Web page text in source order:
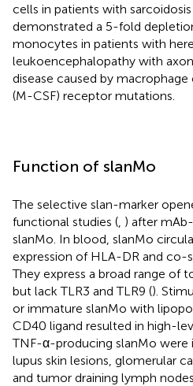
cells in patients with sarcoidosis
demonstrated a 5-fold
monocytes in patients with
leukoencephalopathy with
disease caused by
(M-CSF) receptor mutations.
Function of slanMo
The selective slan-marker
functional studies ( ) after
slanMo. In blood, slanMo
expression of HLA-DR and
They express a broad range of
but lack TLR3 and TLR9 ().
or immature slanMo with
CD40 ligand resulted in high-
TNF-α-producing slanMo were
lupus skin lesions, glomerular
and tumor draining lymph